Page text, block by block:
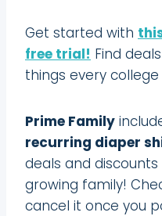
Get started with
free trial! Find
things every
Prime Family
recurring diaper
deals and
growing family!
cancel it once you